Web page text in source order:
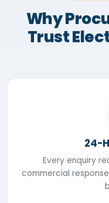
Why
Trust
24-
Every enquiry
commercial